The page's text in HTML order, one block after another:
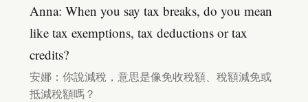
Anna: When you say tax breaks, do you mean
like tax exemptions, tax deductions or tax
credits?
安娜：你說減稅，意思是像免收稅額、稅額減免或
抵減稅額嗎？